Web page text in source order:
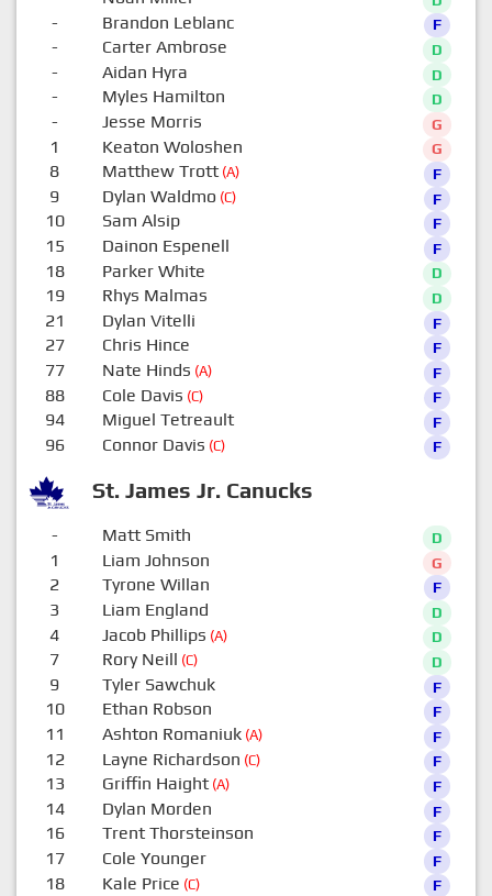
St. James Jr. Canucks
- Brandon Leblanc F
- Carter Ambrose D
- Aidan Hyra D
- Myles Hamilton D
- Jesse Morris G
1 Keaton Woloshen G
8 Matthew Trott(A) F
9 Dylan Waldmo (C) F
10 Sam Alsip F
15 Dainon Espenell F
18 Parker White D
19 Rhys Malmas D
21 Dylan Vitelli F
27 Chris Hince F
77 Nate Hinds (A) F
88 Cole Davis (C) F
94 Miguel Tetreault F
96 Connor Davis (C) F
- Matt Smith D
1 Liam Johnson G
2 Tyrone Willan F
3 Liam England D
4 Jacob Phillips (A) D
7 Rory Neill (C) D
9 Tyler Sawchuk F
10 Ethan Robson F
11 Ashton Romaniuk(A) F
12 Layne Richardson (C) F
13 Griffin Haight(A) F
14 Dylan Morden F
16 Trent Thorsteinson F
17 Cole Younger F
18 Kale Price (C) F